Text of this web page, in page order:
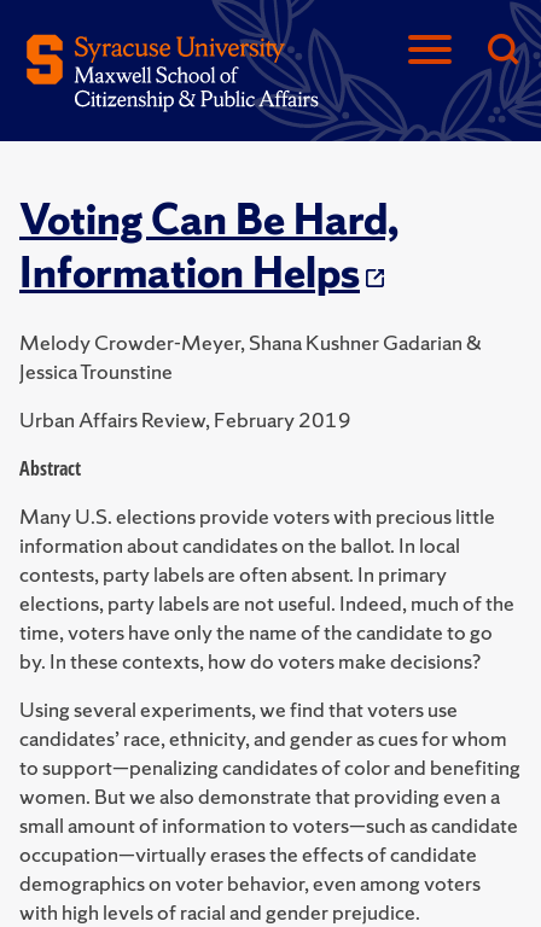
Voting Can Be Hard,
Information Helps
Melody Crowder-Meyer, Shana Kushner Gadarian &
Jessica Trounstine
Urban Affairs Review, February 2019
Abstract
Many U.S. elections provide voters with precious little
information about candidates on the ballot. In local
contests, party labels are often absent. In primary
elections, party labels are not useful. Indeed, much of the
time, voters have only the name of the candidate to go
by. In these contexts, how do voters make decisions?
Using several experiments, we find that voters use
candidates’ race, ethnicity, and gender as cues for whom
to support—penalizing candidates of color and benefiting
women. But we also demonstrate that providing even a
small amount of information to voters—such as candidate
occupation—virtually erases the effects of candidate
demographics on voter behavior, even among voters
with high levels of racial and gender prejudice.